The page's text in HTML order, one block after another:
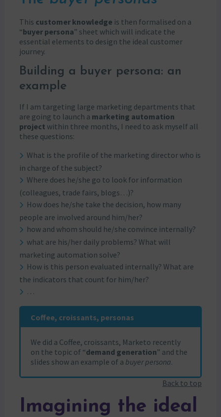
This customer knowledge is then formalised on a
“buyer persona” sheet which will indicate the
essential elements to design the ideal customer
journey.
Building a buyer persona: an
example
If I am targeting large marketing departments that
are going to launch a marketing automation
project within three months, I need to ask myself all
these questions:
What is the profile of the marketing director who is
in charge of the subject?
Where does he/she go to look for information
(colleagues, trade fairs, blogs…)?
How does he/she take the decision, how many
people are involved around him/her?
how and whom should he/she convince internally?
what are his/her daily problems? What will
marketing automation solve?
How is this person evaluated internally? What are
the indicators that count for him/her?
…
Coffee, croissants, personas
We did a Coffee, croissants, Marketo recently
on the topic of “demand generation” and the
slides show an example of a buyer persona.
Back to top
Imagining the ideal